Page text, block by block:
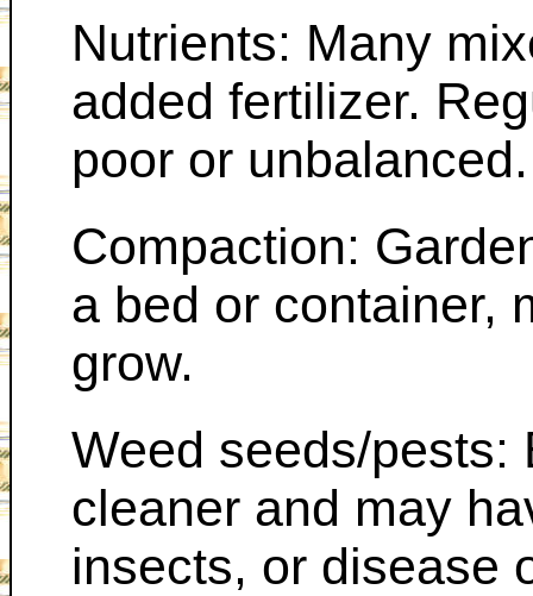
Nutrients: Many
added fertilizer.
poor or unbalanced.
Compaction:
a bed or container,
grow.
Weed seeds/pests:
cleaner and may
insects, or disease